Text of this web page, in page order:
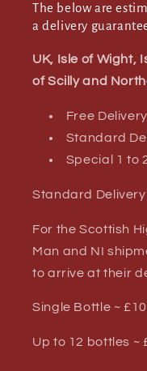
The below are
a delivery
UK, Isle of Wight,
of Scilly and
Free
Standard
Special 1 to
Standard Delivery
For the Scottish
Man and NI
to arrive at their
Single Bottle ~
Up to 12 bottles ~